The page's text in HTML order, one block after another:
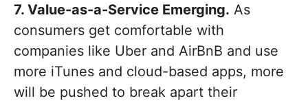
7. Value-as-a-Service Emerging. As
consumers get comfortable with
companies like Uber and AirBnB and use
more iTunes and cloud-based apps, more
will be pushed to break apart their